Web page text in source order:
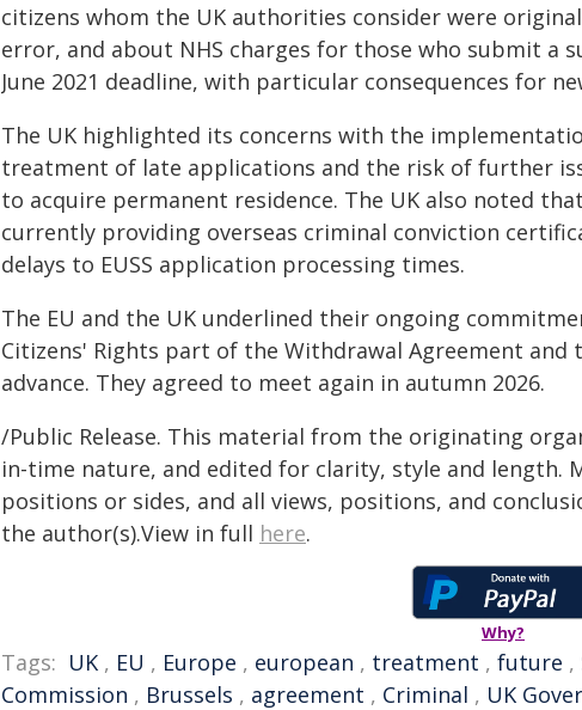
citizens whom the UK authorities consider were
error, and about NHS charges for those who submit a
June 2021 deadline, with particular consequences for
The UK highlighted its concerns with the
treatment of late applications and the risk of further
to acquire permanent residence. The UK also noted
currently providing overseas criminal conviction
delays to EUSS application processing times.
The EU and the UK underlined their ongoing
Citizens' Rights part of the Withdrawal Agreement
advance. They agreed to meet again in autumn 2026.
/Public Release. This material from the originating
in-time nature, and edited for clarity, style and length.
positions or sides, and all views, positions, and
the author(s).View in full here.
Why?
Tags: UK , EU , Europe , european , treatment , future ,
Commission , Brussels , agreement , Criminal , UK